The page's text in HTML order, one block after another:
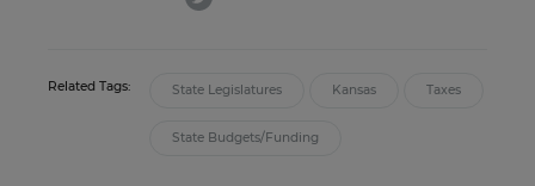
Related Tags: State Legislatures Kansas Taxes
State Budgets/Funding